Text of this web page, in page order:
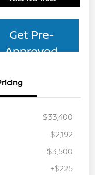
Get Pre-
Approved
$33,400
-$2,192
-$3,500
+$225